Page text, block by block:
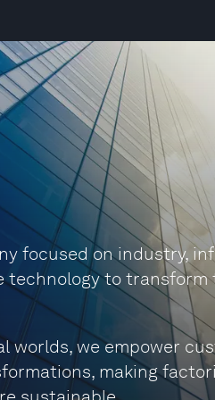
focused on industry,
to transform
worlds, we empower
making